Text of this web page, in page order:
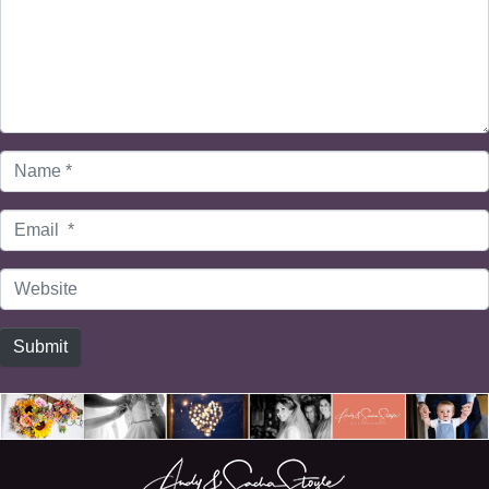
Name
Email
Website
Submit